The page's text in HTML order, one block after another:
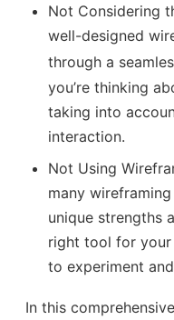
Not Considering
well-designed
through a
you’re thinking
taking into
interaction.
Not Using
many
unique strengths
right tool for your
to experiment
In this